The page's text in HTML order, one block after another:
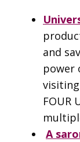
and
power
FOUR
A